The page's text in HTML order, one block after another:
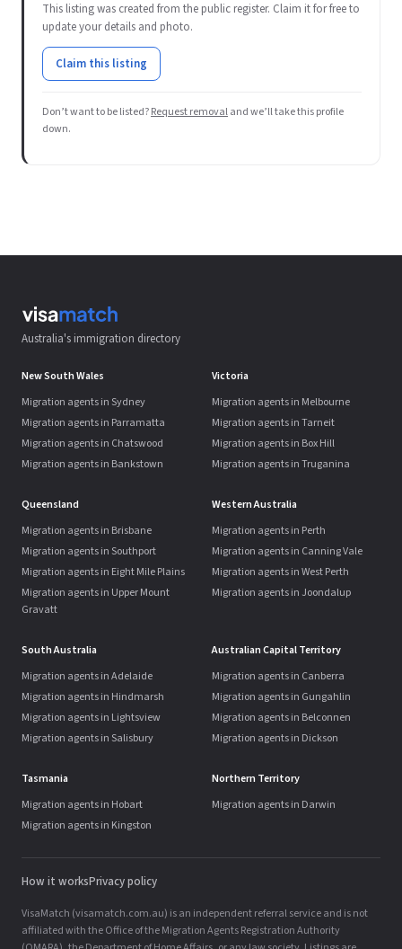
This listing was created from the public register. Claim it for free to
update your details and photo.
Claim this listing
Don’t want to be listed?Request removaland we’ll take this profile
down.
Australia's immigration directory
New South Wales
Migration agents in Sydney
Migration agents in Parramatta
Migration agents in Chatswood
Migration agents in Bankstown
Victoria
Migration agents in Melbourne
Migration agents in Tarneit
Migration agents in Box Hill
Migration agents in Truganina
Queensland
Migration agents in Brisbane
Migration agents in Southport
Migration agents in Eight Mile Plains
Migration agents in Upper Mount
Gravatt
Western Australia
Migration agents in Perth
Migration agents in Canning Vale
Migration agents in West Perth
Migration agents in Joondalup
South Australia
Migration agents in Adelaide
Migration agents in Hindmarsh
Migration agents in Lightsview
Migration agents in Salisbury
Australian Capital Territory
Migration agents in Canberra
Migration agents in Gungahlin
Migration agents in Belconnen
Migration agents in Dickson
Tasmania
Migration agents in Hobart
Migration agents in Kingston
Northern Territory
Migration agents in Darwin
How it worksPrivacy policy
VisaMatch (visamatch.com.au) is an independent referral service and is not
affiliated with the Office of the Migration Agents Registration Authority